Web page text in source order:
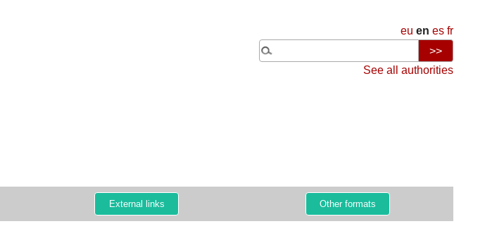
eu en es fr
See all authorities
External links Other formats